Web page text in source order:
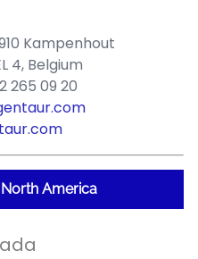
Kampenhout
4, Belgium
265 09 20
America